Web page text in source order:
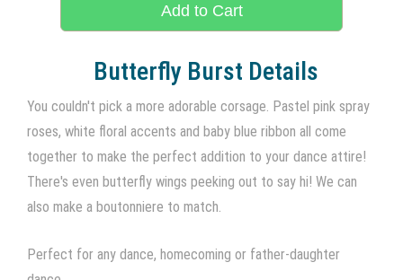
Add to Cart
Butterfly Burst Details
You couldn't pick a more adorable corsage. Pastel pink spray
roses, white floral accents and baby blue ribbon all come
together to make the perfect addition to your dance attire!
There's even butterfly wings peeking out to say hi! We can
also make a boutonniere to match.
Perfect for any dance, homecoming or father-daughter